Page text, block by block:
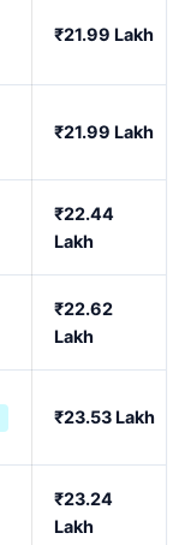
₹21.99 Lakh
₹21.99 Lakh
₹22.44
Lakh
₹22.62
Lakh
₹23.53 Lakh
₹23.24
Lakh